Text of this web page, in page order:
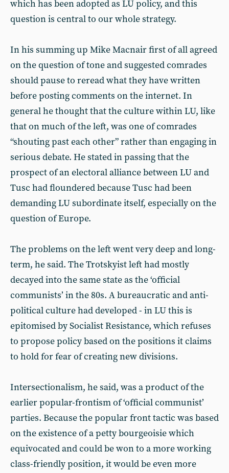
which has been adopted as LU policy, and this
question is central to our whole strategy.
In his summing up Mike Macnair first of all agreed
on the question of tone and suggested comrades
should pause to reread what they have written
before posting comments on the internet. In
general he thought that the culture within LU, like
that on much of the left, was one of comrades
“shouting past each other” rather than engaging in
serious debate. He stated in passing that the
prospect of an electoral alliance between LU and
Tusc had floundered because Tusc had been
demanding LU subordinate itself, especially on the
question of Europe.
The problems on the left went very deep and long-
term, he said. The Trotskyist left had mostly
decayed into the same state as the ‘official
communists’ in the 80s. A bureaucratic and anti-
political culture had developed - in LU this is
epitomised by Socialist Resistance, which refuses
to propose policy based on the positions it claims
to hold for fear of creating new divisions.
Intersectionalism, he said, was a product of the
earlier popular-frontism of ‘official communist’
parties. Because the popular front tactic was based
on the existence of a petty bourgeoisie which
equivocated and could be won to a more working
class-friendly position, it would be even more